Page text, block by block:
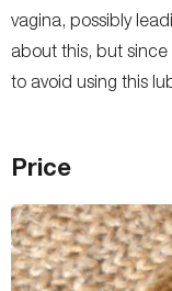
vagina, possibly
about this, but since
to avoid using this
Price